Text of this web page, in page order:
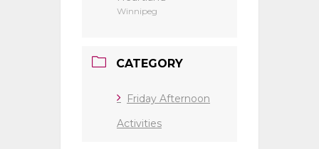
Winnipeg
CATEGORY
Friday Afternoon
Activities